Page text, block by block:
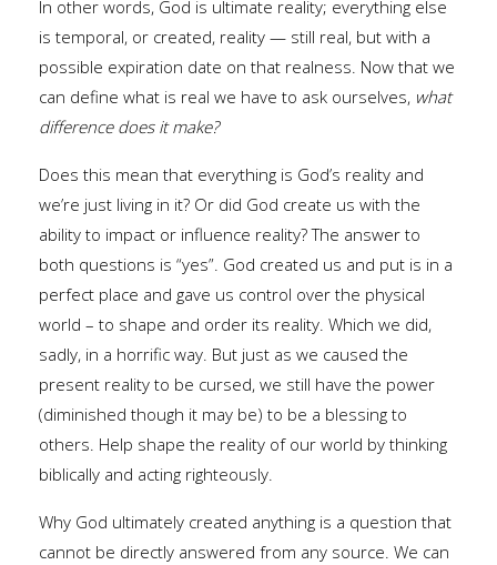
In other words, God is ultimate reality; everything else
is temporal, or created, reality — still real, but with a
possible expiration date on that realness. Now that we
can define what is real we have to ask ourselves, what
difference does it make?
Does this mean that everything is God’s reality and
we’re just living in it? Or did God create us with the
ability to impact or influence reality? The answer to
both questions is “yes”. God created us and put is in a
perfect place and gave us control over the physical
world – to shape and order its reality. Which we did,
sadly, in a horrific way. But just as we caused the
present reality to be cursed, we still have the power
(diminished though it may be) to be a blessing to
others. Help shape the reality of our world by thinking
biblically and acting righteously.
Why God ultimately created anything is a question that
cannot be directly answered from any source. We can